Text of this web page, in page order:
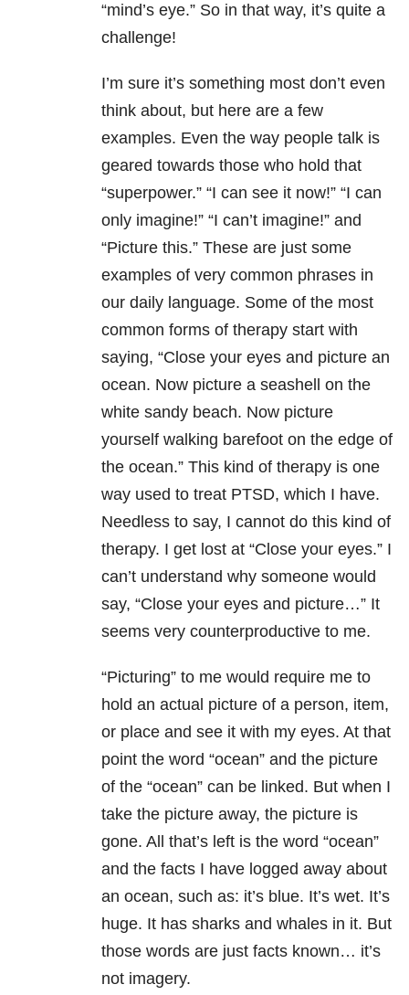
“mind’s eye.” So in that way, it’s quite a
challenge!
I’m sure it’s something most don’t even
think about, but here are a few
examples. Even the way people talk is
geared towards those who hold that
“superpower.” “I can see it now!” “I can
only imagine!” “I can’t imagine!” and
“Picture this.” These are just some
examples of very common phrases in
our daily language. Some of the most
common forms of therapy start with
saying, “Close your eyes and picture an
ocean. Now picture a seashell on the
white sandy beach. Now picture
yourself walking barefoot on the edge of
the ocean.” This kind of therapy is one
way used to treat PTSD, which I have.
Needless to say, I cannot do this kind of
therapy. I get lost at “Close your eyes.” I
can’t understand why someone would
say, “Close your eyes and picture…” It
seems very counterproductive to me.
“Picturing” to me would require me to
hold an actual picture of a person, item,
or place and see it with my eyes. At that
point the word “ocean” and the picture
of the “ocean” can be linked. But when I
take the picture away, the picture is
gone. All that’s left is the word “ocean”
and the facts I have logged away about
an ocean, such as: it’s blue. It’s wet. It’s
huge. It has sharks and whales in it. But
those words are just facts known… it’s
not imagery.